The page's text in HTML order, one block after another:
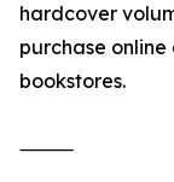
hardcover
purchase
bookstores.
⸻